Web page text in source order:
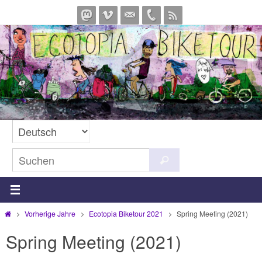
Inhalt
springen
nach:
StartVorherige Jahre Ecotopia Biketour 2021 Spring Meeting (2021)
Spring Meeting (2021)